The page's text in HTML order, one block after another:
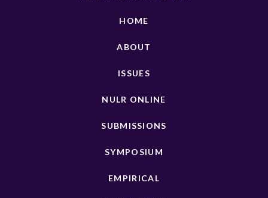
HOME
ABOUT
ISSUES
NULR ONLINE
SUBMISSIONS
SYMPOSIUM
EMPIRICAL